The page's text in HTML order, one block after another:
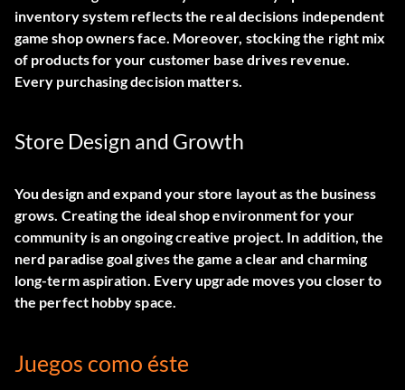
inventory system reflects the real decisions independent
game shop owners face. Moreover, stocking the right mix
of products for your customer base drives revenue.
Every purchasing decision matters.
Store Design and Growth
You design and expand your store layout as the business
grows. Creating the ideal shop environment for your
community is an ongoing creative project. In addition, the
nerd paradise goal gives the game a clear and charming
long-term aspiration. Every upgrade moves you closer to
the perfect hobby space.
Juegos como éste